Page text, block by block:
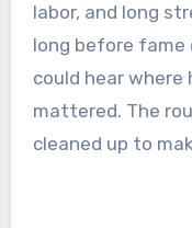
labor, and long
long before fame
could hear where
mattered. The
cleaned up to